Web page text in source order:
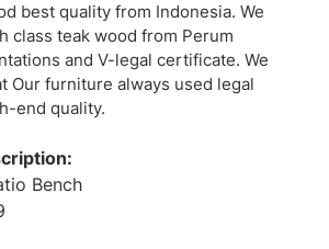
best quality from Indonesia. We
class teak wood from Perum
and V-legal certificate. We
Our furniture always used legal
end quality.
Bench